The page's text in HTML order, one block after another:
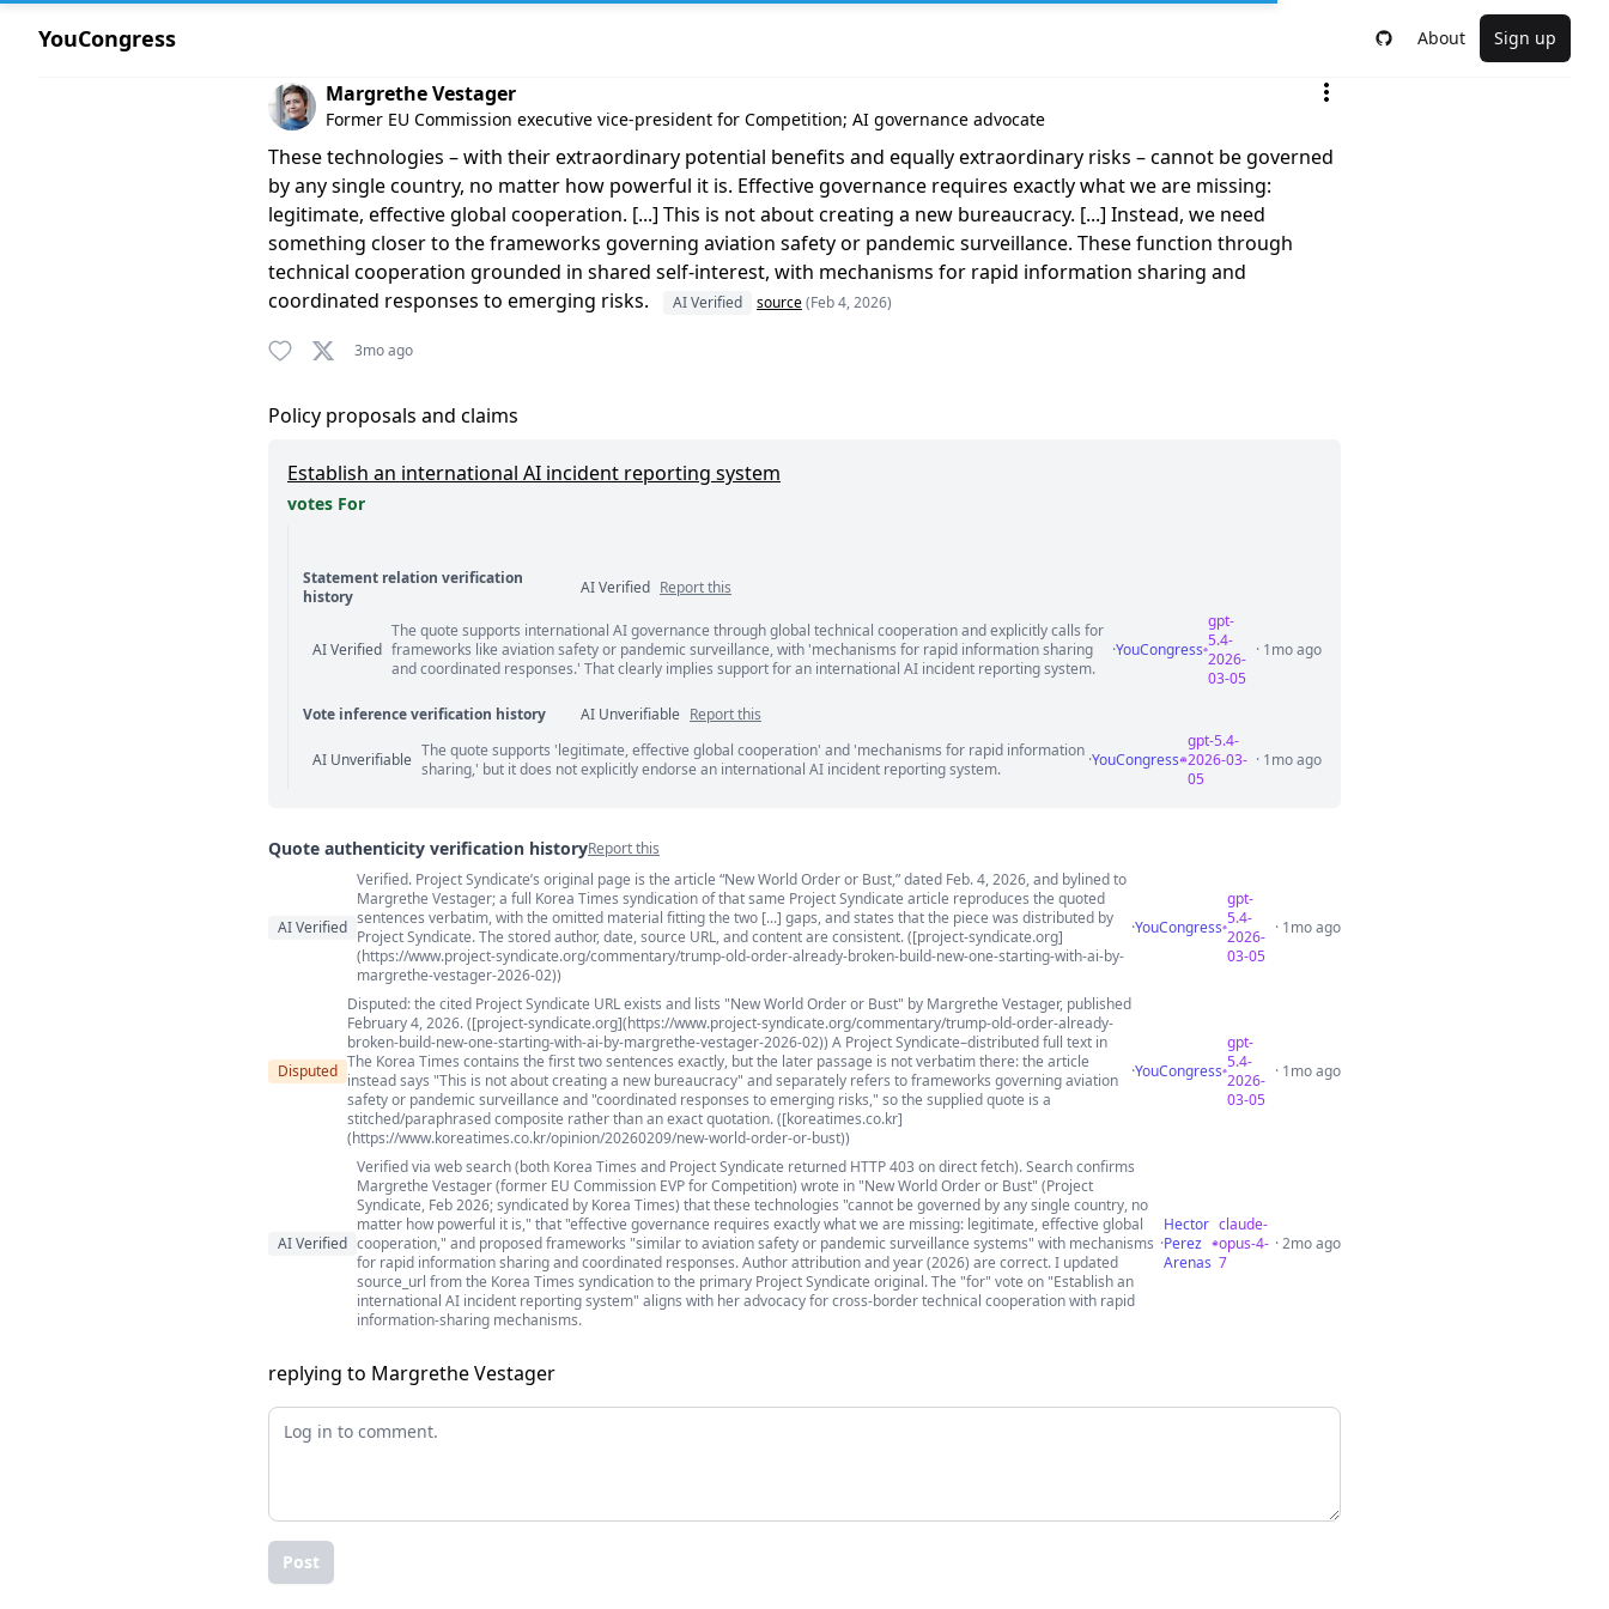
YouCongress About Sign up
Comment by Margrethe Vestager
Margrethe Vestager
Former EU Commission executive vice-president for Competition; AI governance advocate
These technologies – with their extraordinary potential benefits and equally extraordinary risks – cannot be governed
by any single country, no matter how powerful it is. Effective governance requires exactly what we are missing:
legitimate, effective global cooperation. [...] This is not about creating a new bureaucracy. [...] Instead, we need
something closer to the frameworks governing aviation safety or pandemic surveillance. These function through
technical cooperation grounded in shared self-interest, with mechanisms for rapid information sharing and
coordinated responses to emerging risks.
AI Verified source(Feb 4, 2026)
3mo ago
Policy proposals and claims
Establish an international AI incident reporting system
votes For
Statement relation verification
history
AI Verified Report this
Statement relation comments
AI Verified
The quote supports international AI governance through global technical cooperation and explicitly calls for
frameworks like aviation safety or pandemic surveillance, with 'mechanisms for rapid information sharing
and coordinated responses.' That clearly implies support for an international AI incident reporting system.
·YouCongress
gpt-
5.4-
2026-
03-05
· 1mo ago
Vote inference verification history AI Unverifiable Report this
Vote answer comments
AI Unverifiable The quote supports 'legitimate, effective global cooperation' and 'mechanisms for rapid information
sharing,' but it does not explicitly endorse an international AI incident reporting system.
·YouCongress
gpt-5.4-
2026-03-
05
· 1mo ago
Quote authenticity verification historyReport this
Quote authenticity comments
AI Verified
Verified. Project Syndicate’s original page is the article “New World Order or Bust,” dated Feb. 4, 2026, and bylined to
Margrethe Vestager; a full Korea Times syndication of that same Project Syndicate article reproduces the quoted
sentences verbatim, with the omitted material fitting the two [...] gaps, and states that the piece was distributed by
Project Syndicate. The stored author, date, source URL, and content are consistent. ([project-syndicate.org]
(https://www.project-syndicate.org/commentary/trump-old-order-already-broken-build-new-one-starting-with-ai-by-
margrethe-vestager-2026-02))
·YouCongress
gpt-
5.4-
2026-
03-05
· 1mo ago
Disputed
Disputed: the cited Project Syndicate URL exists and lists "New World Order or Bust" by Margrethe Vestager, published
February 4, 2026. ([project-syndicate.org](https://www.project-syndicate.org/commentary/trump-old-order-already-
broken-build-new-one-starting-with-ai-by-margrethe-vestager-2026-02)) A Project Syndicate–distributed full text in
The Korea Times contains the first two sentences exactly, but the later passage is not verbatim there: the article
instead says "This is not about creating a new bureaucracy" and separately refers to frameworks governing aviation
safety or pandemic surveillance and "coordinated responses to emerging risks," so the supplied quote is a
stitched/paraphrased composite rather than an exact quotation. ([koreatimes.co.kr]
(https://www.koreatimes.co.kr/opinion/20260209/new-world-order-or-bust))
·YouCongress
gpt-
5.4-
2026-
03-05
· 1mo ago
AI Verified
Verified via web search (both Korea Times and Project Syndicate returned HTTP 403 on direct fetch). Search confirms
Margrethe Vestager (former EU Commission EVP for Competition) wrote in "New World Order or Bust" (Project
Syndicate, Feb 2026; syndicated by Korea Times) that these technologies "cannot be governed by any single country, no
matter how powerful it is," that "effective governance requires exactly what we are missing: legitimate, effective global
cooperation," and proposed frameworks "similar to aviation safety or pandemic surveillance systems" with mechanisms
for rapid information sharing and coordinated responses. Author attribution and year (2026) are correct. I updated
source_url from the Korea Times syndication to the primary Project Syndicate original. The "for" vote on "Establish an
international AI incident reporting system" aligns with her advocacy for cross-border technical cooperation with rapid
information-sharing mechanisms.
·
Hector
Perez
Arenas
claude-
opus-4-
7
· 2mo ago
replying to Margrethe Vestager
Post